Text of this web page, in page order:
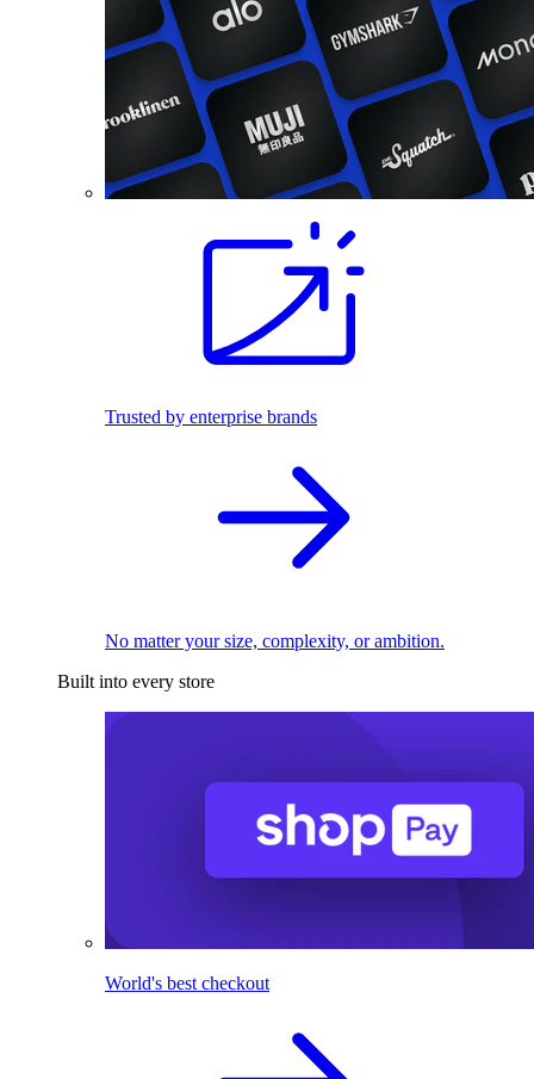
Trusted by enterprise brands
No matter your size, complexity, or ambition.
Built into every store
World's best checkout